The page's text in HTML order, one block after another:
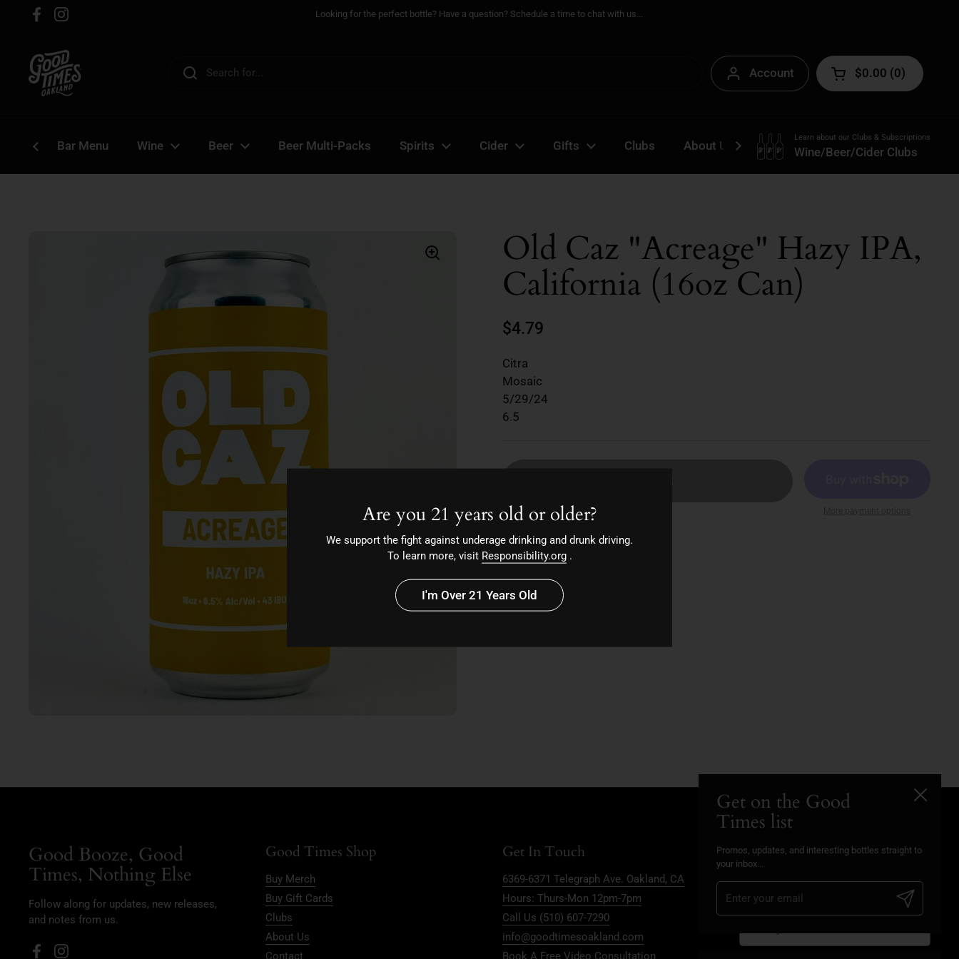
Skip to content
FacebookInstagram
Looking for the perfect bottle? Have a question? Schedule a time to chat with us...
Account Open cart
$0.00 0
Bar Menu Wine Beer Beer Multi-Packs Spirits Cider Gifts Clubs About Us Contact
Learn about our Clubs & Subscriptions
Wine/Beer/Cider Clubs
Old Caz "Acreage" Hazy IPA,
California (16oz Can)
$4.79
Citra
Mosaic
5/29/24
6.5
Good Booze, Good
Times, Nothing Else
Follow along for updates, new releases,
and notes from us.
Good Times Shop
Buy Merch
Buy Gift Cards
Clubs
About Us
Get In Touch
6369-6371 Telegraph Ave. Oakland, CA
Hours: Thurs-Mon 12pm-7pm
Call Us (510) 607-7290
info@goodtimesoakland.com
Promos, updates, and
interesting bottles straight to
your inbox...
Get on the Good
Times list
Promos, updates, and interesting bottles straight to
your inbox...
Submit
Close
Are you 21 years old or older?
We support the fight against underage drinking and drunk driving.
To learn more, visit Responsibility.org.
I'm Over 21 Years Old